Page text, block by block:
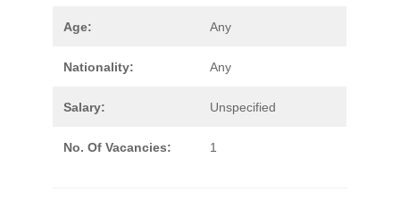
Age: Any
Nationality: Any
Salary: Unspecified
No. Of Vacancies: 1